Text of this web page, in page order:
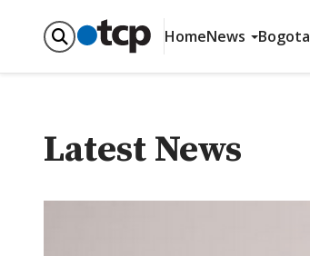
HomeNews Bogota
Latest News